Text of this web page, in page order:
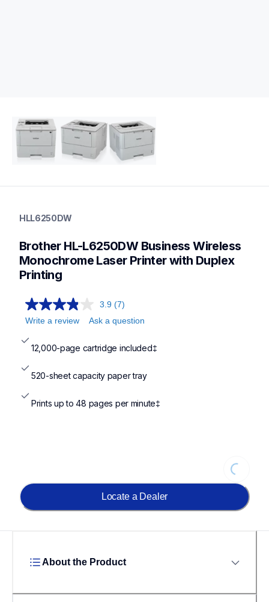
laser-printers
laserprinters
HLL6250DW
Brother HL-L6250DW Business Wireless
Monochrome Laser Printer with Duplex
Printing
3.9 (7)
Write a review
Ask a question
12,000-page cartridge included‡
520-sheet capacity paper tray
Prints up to 48 pages per minute‡
Loading...
Locate a Dealer
About the Product